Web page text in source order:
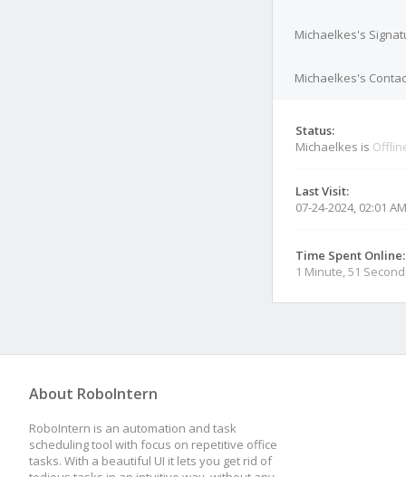
Michaelkes's
Michaelkes's
Status:
Michaelkes is
Last Visit:
07-24-2024, 02:01 AM
Time Spent Online:
1 Minute, 51
About RoboIntern
RoboIntern is an automation and task
scheduling tool with focus on repetitive office
tasks. With a beautiful UI it lets you get rid of